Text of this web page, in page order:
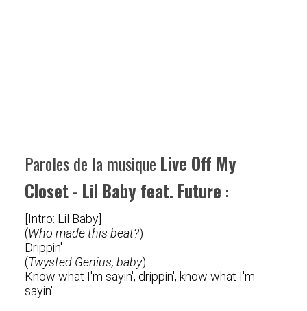
Paroles de la musique Live Off My
Closet - Lil Baby feat. Future :
[Intro: Lil Baby]
(Who made this beat?)
Drippin'
(Twysted Genius, baby)
Know what I'm sayin', drippin', know what I'm
sayin'